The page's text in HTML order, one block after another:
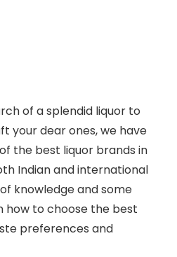
of a splendid liquor to
your dear ones, we have
the best liquor brands in
Indian and international
knowledge and some
how to choose the best
preferences and